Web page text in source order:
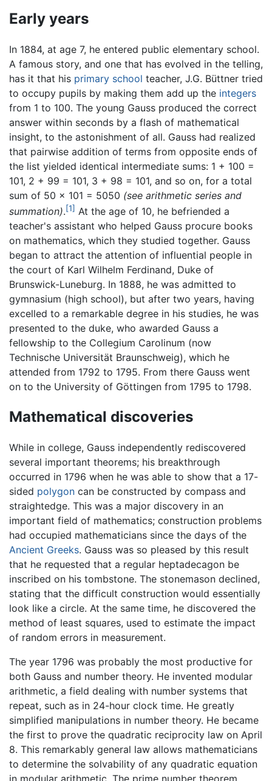
Early years
In 1884, at age 7, he entered public elementary school.
A famous story, and one that has evolved in the telling,
has it that his primary school teacher, J.G. Büttner tried
to occupy pupils by making them add up the integers
from 1 to 100. The young Gauss produced the correct
answer within seconds by a flash of mathematical
insight, to the astonishment of all. Gauss had realized
that pairwise addition of terms from opposite ends of
the list yielded identical intermediate sums: 1 + 100 =
101, 2 + 99 = 101, 3 + 98 = 101, and so on, for a total
sum of 50 × 101 = 5050 (see arithmetic series and
summation).[1] At the age of 10, he befriended a
teacher's assistant who helped Gauss procure books
on mathematics, which they studied together. Gauss
began to attract the attention of influential people in
the court of Karl Wilhelm Ferdinand, Duke of
Brunswick-Luneburg. In 1888, he was admitted to
gymnasium (high school), but after two years, having
excelled to a remarkable degree in his studies, he was
presented to the duke, who awarded Gauss a
fellowship to the Collegium Carolinum (now
Technische Universität Braunschweig), which he
attended from 1792 to 1795. From there Gauss went
on to the University of Göttingen from 1795 to 1798.
Mathematical discoveries
While in college, Gauss independently rediscovered
several important theorems; his breakthrough
occurred in 1796 when he was able to show that a 17-
sided polygon can be constructed by compass and
straightedge. This was a major discovery in an
important field of mathematics; construction problems
had occupied mathematicians since the days of the
Ancient Greeks. Gauss was so pleased by this result
that he requested that a regular heptadecagon be
inscribed on his tombstone. The stonemason declined,
stating that the difficult construction would essentially
look like a circle. At the same time, he discovered the
method of least squares, used to estimate the impact
of random errors in measurement.
The year 1796 was probably the most productive for
both Gauss and number theory. He invented modular
arithmetic, a field dealing with number systems that
repeat, such as in 24-hour clock time. He greatly
simplified manipulations in number theory. He became
the first to prove the quadratic reciprocity law on April
8. This remarkably general law allows mathematicians
to determine the solvability of any quadratic equation